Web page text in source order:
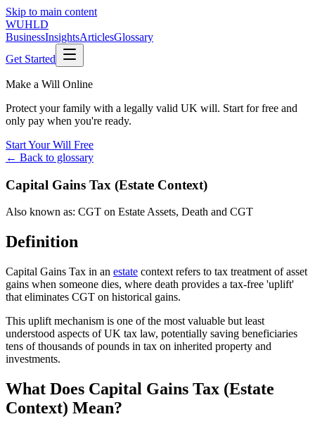
Skip to main content
WUHLD
BusinessInsightsArticlesGlossary
Get Started
Make a Will Online
Protect your family with a legally valid UK will. Start for free and
only pay when you're ready.
Start Your Will Free
← Back to glossary
Capital Gains Tax (Estate Context)
Also known as: CGT on Estate Assets, Death and CGT
Definition
Capital Gains Tax in an estate context refers to tax treatment of asset
gains when someone dies, where death provides a tax-free 'uplift'
that eliminates CGT on historical gains.
This uplift mechanism is one of the most valuable but least
understood aspects of UK tax law, potentially saving beneficiaries
tens of thousands of pounds in tax on inherited property and
investments.
What Does Capital Gains Tax (Estate
Context) Mean?